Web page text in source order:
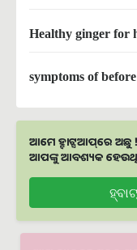
Healthy ginger for
symptoms of
ଆମେ ହ୍ବାଟ୍ସଆପ୍‌ରେ ଅଛୁ
ଆପଙ୍କୁ ଆବଶ୍ୟକ